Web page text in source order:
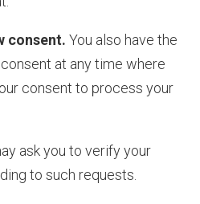
consent. You also have the
at any time where
consent to process your
ask you to verify your
to such requests.